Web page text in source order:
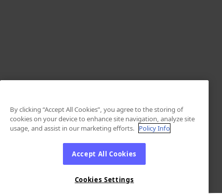
By clicking “Accept All Cookies”, you agree to the storing of
cookies on your device to enhance site navigation, analyze site
usage, and assist in our marketing efforts. Policy Info
Accept All Cookies
Cookies Settings